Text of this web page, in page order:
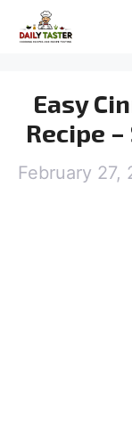
Easy
Recipe
February 27,